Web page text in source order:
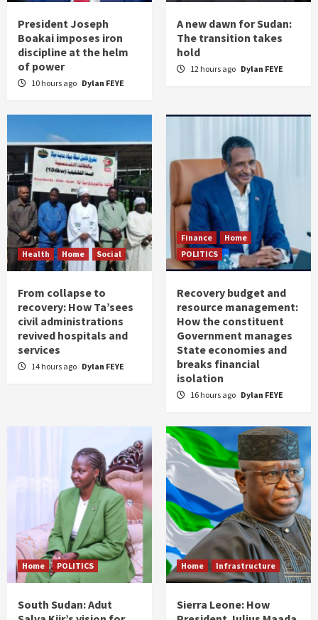
President Joseph
Boakai imposes iron
discipline at the helm
of power
10 hours ago Dylan FEYE
A new dawn for Sudan:
The transition takes
hold
12 hours ago Dylan FEYE
Health Home Social
From collapse to
recovery: How Ta’sees
civil administrations
revived hospitals and
services
14 hours ago Dylan FEYE
Finance
Home
POLITICS
Recovery budget and
resource management:
How the constituent
Government manages
State economies and
breaks financial
isolation
16 hours ago Dylan FEYE
Home POLITICS
South Sudan: Adut
Home Infrastructure
Sierra Leone: How